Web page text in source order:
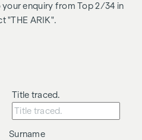
enquiry from Top 2/34 in
"THE ARIK".
Title traced.
Surname